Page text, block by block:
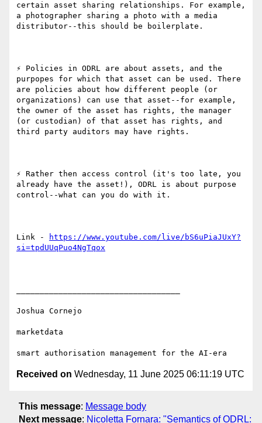
certain asset sharing relationships. For example,
a photographer sharing a photo with a media
distributor--this should be boilerplate.
⚡ Policies in ODRL are about assets, and the
purpopes for which that asset can be used. There
are policies about how different people (or
organizations) can use that asset--for example,
the owner of the asset has rights, the manager
(or custodian) of that asset has rights, and
third party auditors may have rights.
⚡ Rather then access control (it's too late, you
already have the asset!), ODRL is about purpose
control--what can you do with it.
Link -
https://www.youtube.com/live/bS6uPiaJUxY?
si=tpdUUqPuo4NgTqox
Joshua Cornejo
marketdata
Received on Wednesday, 11 June 2025 06:11:19 UTC
This message: Message body
Next message: Nicoletta Fornara: "Semantics of ODRL: